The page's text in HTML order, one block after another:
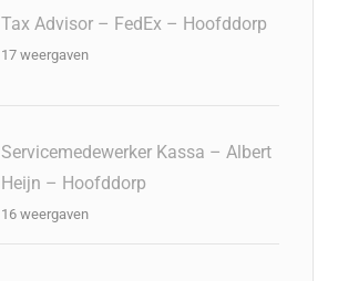
Tax Advisor – FedEx – Hoofddorp
17 weergaven
Servicemedewerker Kassa – Albert
Heijn – Hoofddorp
16 weergaven